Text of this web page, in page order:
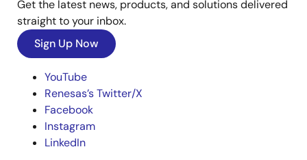
Get the latest news, products, and solutions delivered
straight to your inbox.
Sign Up Now
YouTube
Renesas’s Twitter/X
Facebook
Instagram
LinkedIn